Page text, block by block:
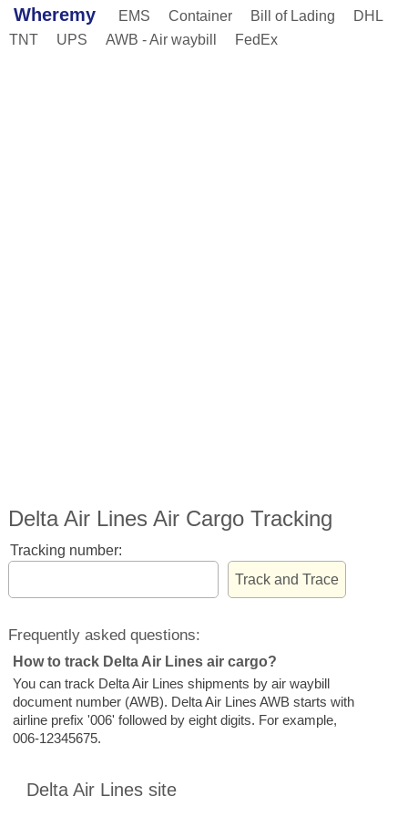
Wheremy EMS Container Bill of Lading
DHL
TNT
UPS AWB - Air waybill FedEx
Delta Air Lines Air Cargo Tracking
Tracking number:
Frequently asked questions:
How to track Delta Air Lines air cargo?
You can track Delta Air Lines shipments by air waybill
document number (AWB). Delta Air Lines AWB starts with
airline prefix '006' followed by eight digits. For example,
006-12345675.
Delta Air Lines site